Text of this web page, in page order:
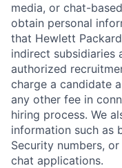
media, or chat-
obtain personal
that Hewlett
indirect subsidiaries
authorized
charge a candidate
any other fee in
hiring process. We
information such as
Security numbers,
chat applications.